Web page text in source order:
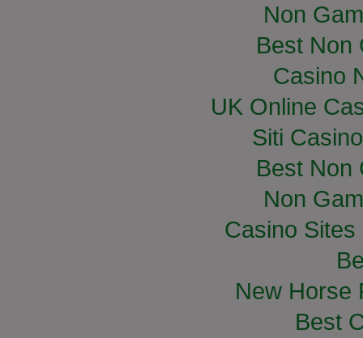
Non
Best Non
Casino
UK Online
Siti
Best Non
Non
Casino
New Horse
Best